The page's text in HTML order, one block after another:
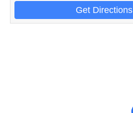
Get Directions